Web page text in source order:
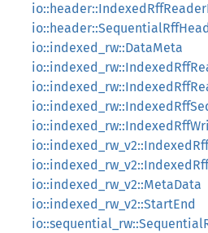
io::indexed_rw::DataMeta
io::indexed_rw_v2::MetaData
io::indexed_rw_v2::StartEnd